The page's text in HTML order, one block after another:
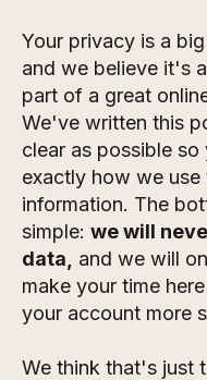
Your privacy is a
and we believe it's
part of a great
We've written this
clear as possible
exactly how we use
information. The
simple: we will
data,
and we will
make your time
your account more
We think that's just